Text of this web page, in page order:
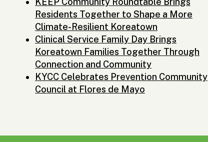
Residents Together to Shape a More
Climate-Resilient Koreatown
Clinical Service Family Day Brings
Koreatown Families Together Through
Connection and Community
KYCC Celebrates Prevention Community
Council at Flores de Mayo